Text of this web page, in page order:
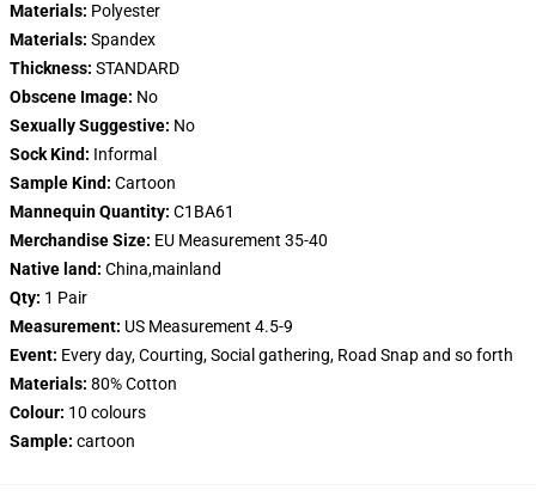
Materials: Polyester
Materials: Spandex
Thickness: STANDARD
Obscene Image: No
Sexually Suggestive: No
Sock Kind: Informal
Sample Kind: Cartoon
Mannequin Quantity: C1BA61
Merchandise Size: EU Measurement 35-40
Native land: China,mainland
Qty: 1 Pair
Measurement: US Measurement 4.5-9
Event: Every day, Courting, Social gathering, Road Snap and so forth
Materials: 80% Cotton
Colour: 10 colours
Sample: cartoon